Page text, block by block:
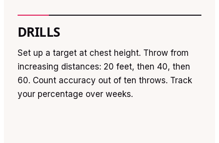
DRILLS
Set up a target at chest height. Throw from
increasing distances: 20 feet, then 40, then
60. Count accuracy out of ten throws. Track
your percentage over weeks.